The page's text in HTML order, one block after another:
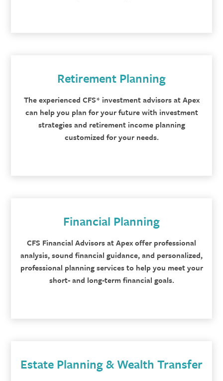
Retirement Planning
The experienced CFS* investment advisors at Apex
can help you plan for your future with investment
strategies and retirement income planning
customized for your needs.
Financial Planning
CFS Financial Advisors at Apex offer professional
analysis, sound financial guidance, and personalized,
professional planning services to help you meet your
short- and long-term financial goals.
Estate Planning & Wealth Transfer